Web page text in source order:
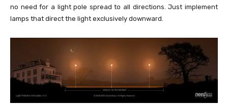
no need for a light pole spread to all directions. Just implement
lamps that direct the light exclusively downward.